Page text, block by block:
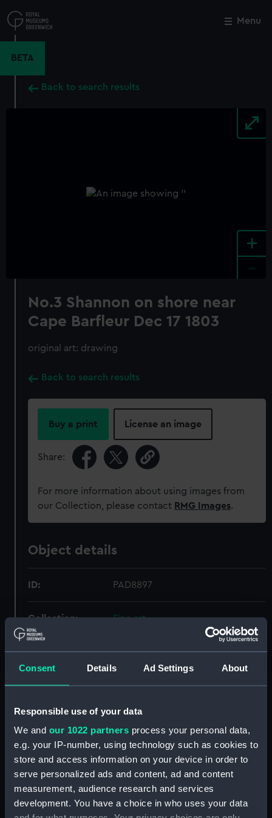
Consent Details Ad Settings About
Responsible use of your data
We and our 1022 partners process your personal data,
e.g. your IP-number, using technology such as cookies to
store and access information on your device in order to
serve personalized ads and content, ad and content
measurement, audience research and services
development. You have a choice in who uses your data
to
main
Menu
BETA
Back to search results
+
No.3 Shannon on shore near
Cape Barfleur Dec 17 1803
original art: drawing
Back to search results
Buy a print License an image
Share:
For more information about using images from
our Collection, please contact RMG Images.
Object details
ID: PAD8897
Collection: Fine art
Type: Drawing
Materials: Watercolour
Display location:
Creator:
Captain Edward Pelham Brenton,
Edward Pelham
Places: Unlinked place
Close